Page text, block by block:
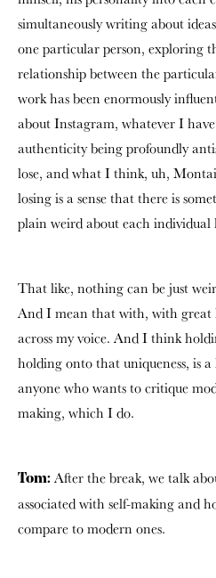
simultaneously writing about
one particular person, exploring
relationship between the
work has been enormously
about Instagram, whatever I
authenticity being profoundly
lose, and what I think, uh,
losing is a sense that there is
plain weird about each individual
That like, nothing can be just
And I mean that with, with great
across my voice. And I think
holding onto that uniqueness, is
anyone who wants to critique
making, which I do.
Tom: After the break, we talk
associated with self-making and
compare to modern ones.